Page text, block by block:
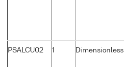
PSALCU02 1 Dimensionless